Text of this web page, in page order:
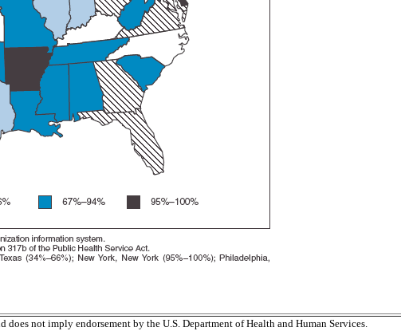
not imply endorsement by the U.S. Department of Health and Human Services.